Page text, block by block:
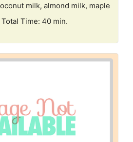
milk, almond milk, maple
Time: 40 min.